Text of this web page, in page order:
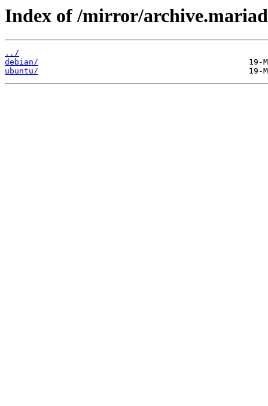
Index of /mirror/
../
debian/
ubuntu/